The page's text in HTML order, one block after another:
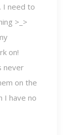
I need to
>_>
on!
never
on the
I have no